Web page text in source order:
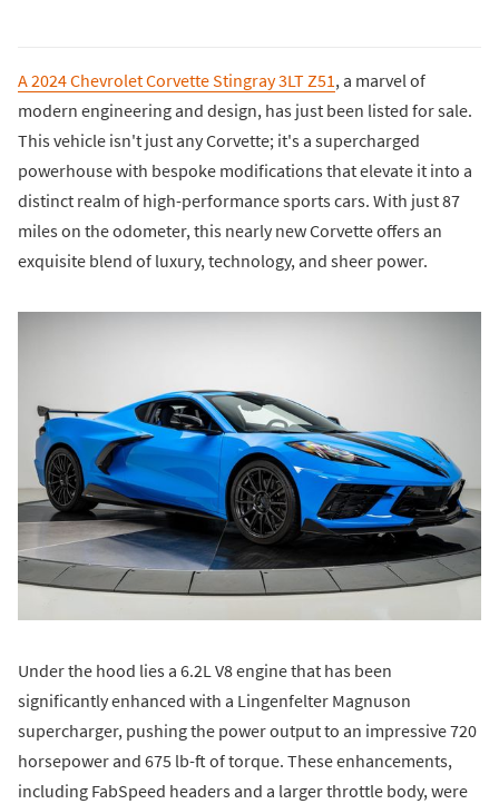
A 2024 Chevrolet Corvette Stingray 3LT Z51, a marvel of
modern engineering and design, has just been listed for sale.
This vehicle isn't just any Corvette; it's a supercharged
powerhouse with bespoke modifications that elevate it into a
distinct realm of high-performance sports cars. With just 87
miles on the odometer, this nearly new Corvette offers an
exquisite blend of luxury, technology, and sheer power.
Under the hood lies a 6.2L V8 engine that has been
significantly enhanced with a Lingenfelter Magnuson
supercharger, pushing the power output to an impressive 720
horsepower and 675 lb-ft of torque. These enhancements,
including FabSpeed headers and a larger throttle body, were